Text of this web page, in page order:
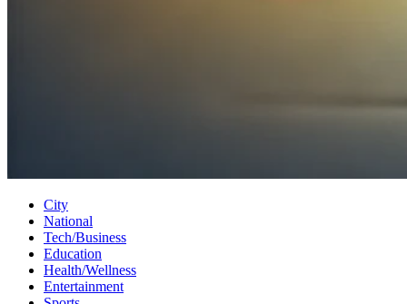
City
National
Tech/Business
Education
Health/Wellness
Entertainment